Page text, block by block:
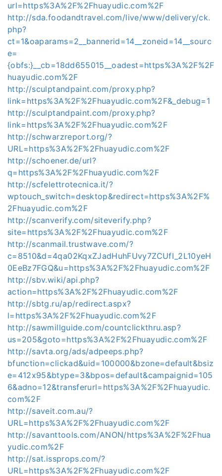
url=https%3A%2F%2Fhuayudic.com%2F
http://sda.foodandtravel.com/live/www/delivery/ck.
php?
ct=1&oaparams=2__bannerid=14__zoneid=14__sourc
e=
{obfs:}__cb=18dd655015__oadest=https%3A%2F%2F
huayudic.com%2F
http://sculptandpaint.com/proxy.php?
link=https%3A%2F%2Fhuayudic.com%2F&_debug=1
http://sculptandpaint.com/proxy.php?
link=https%3A%2F%2Fhuayudic.com%2F
http://schwarzreport.org/?
URL=https%3A%2F%2Fhuayudic.com%2F
http://schoener.de/url?
q=https%3A%2F%2Fhuayudic.com%2F
http://scfelettrotecnica.it/?
wptouch_switch=desktop&redirect=https%3A%2F%
2Fhuayudic.com%2F
http://scanverify.com/siteverify.php?
site=https%3A%2F%2Fhuayudic.com%2F
http://scanmail.trustwave.com/?
c=8510&d=4qa02KqxZJadHuhFUvy7ZCUfI_2L10yeH
0EeBz7FGQ&u=https%3A%2F%2Fhuayudic.com%2F
http://sbv.wiki/api.php?
action=https%3A%2F%2Fhuayudic.com%2F
http://sbtg.ru/ap/redirect.aspx?
l=https%3A%2F%2Fhuayudic.com%2F
http://sawmillguide.com/countclickthru.asp?
us=205&goto=https%3A%2F%2Fhuayudic.com%2F
http://savta.org/ads/adpeeps.php?
bfunction=clickad&uid=100000&bzone=default&bsiz
e=412x95&btype=3&bpos=default&campaignid=105
6&adno=12&transferurl=https%3A%2F%2Fhuayudic.
com%2F
http://saveit.com.au/?
URL=https%3A%2F%2Fhuayudic.com%2F
http://savanttools.com/ANON/https%3A%2F%2Fhua
yudic.com%2F
http://sat.issprops.com/?
URL=https%3A%2F%2Fhuayudic.com%2F